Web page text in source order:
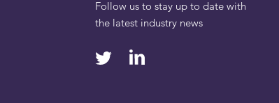
Follow us to stay up to date with
the latest industry news